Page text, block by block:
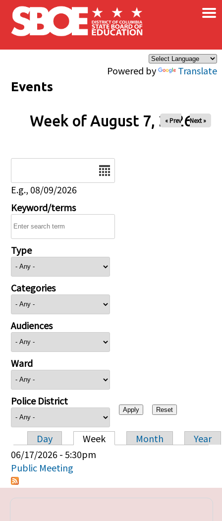
Skip to main content
Powered by Translate
×
Events
Week of August 7, 2026
« Prev Next »
E.g., 08/09/2026
Keyword/terms
Type
Categories
Audiences
Ward
Police District
Primary tabs
Day Week Month
Year
06/17/2026 - 5:30pm
Public Meeting